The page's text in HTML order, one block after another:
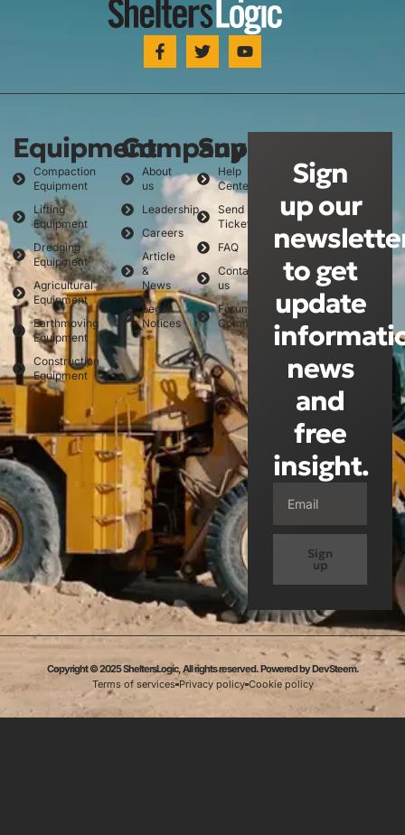
Company
About
us
Leadership
Careers
Article
&
News
Legal
Notices
Equipment
Compaction
Equipment
Lifting
Equipment
Dredging
Equipment
Agricultural
Equipment
Earthmoving
Equipment
Construction
Equipment
Support
Help
Center
Send
Ticket
FAQ
Contact
us
Forum
Community
Sign
up our
to get
update
news
and
free
insight.
Sign
up
Copyright © 2025 SheltersLogic, All rights reserved. Powered by DevSteem.
Terms of services Privacy policy Cookie policy